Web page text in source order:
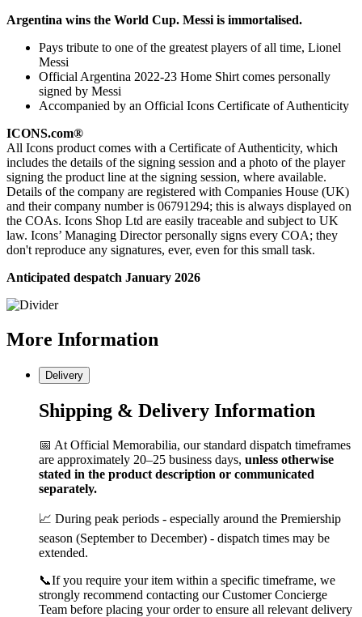
Argentina wins the World Cup. Messi is immortalised.
Pays tribute to one of the greatest players of all time, Lionel
Messi
Official Argentina 2022-23 Home Shirt comes personally
signed by Messi
Accompanied by an Official Icons Certificate of Authenticity
ICONS.com®
All Icons product comes with a Certificate of Authenticity, which
includes the details of the signing session and a photo of the player
signing the product line at the signing session, where available.
Details of the company are registered with Companies House (UK)
and their company number is 06791294; this is always displayed on
the COAs. Icons Shop Ltd are easily traceable and subject to UK
law. Icons’ Managing Director personally signs every COA; they
don't reproduce any signatures, ever, even for this small task.
Anticipated despatch January 2026
More Information
Delivery
Shipping & Delivery Information
📅 At Official Memorabilia, our standard dispatch timeframes
are approximately 20–25 business days, unless otherwise
stated in the product description or communicated
separately.
📈 During peak periods - especially around the Premiership
season (September to December) - dispatch times may be
extended.
📞If you require your item within a specific timeframe, we
strongly recommend contacting our Customer Concierge
Team before placing your order to ensure all relevant delivery